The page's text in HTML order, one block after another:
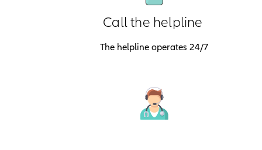
Call the helpline
The helpline operates 24/7